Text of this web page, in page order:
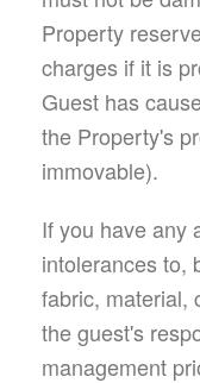
Property
charges if it is
Guest has
the Property's
immovable).
If you have any
intolerances to,
fabric, material,
the guest's
management